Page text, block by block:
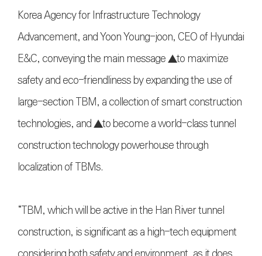
Korea Agency for Infrastructure Technology
Advancement, and Yoon Young-joon, CEO of Hyundai
E&C, conveying the main message ▲to maximize
safety and eco-friendliness by expanding the use of
large-section TBM, a collection of smart construction
technologies, and ▲to become a world-class tunnel
construction technology powerhouse through
localization of TBMs.
“TBM, which will be active in the Han River tunnel
construction, is significant as a high-tech equipment